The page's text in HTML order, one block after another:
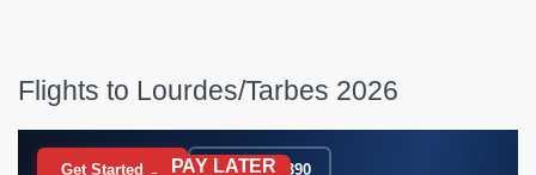
Flights to Lourdes/Tarbes 2026
BOOK NOW PAY LATER
Get Started → 020 7183 9390